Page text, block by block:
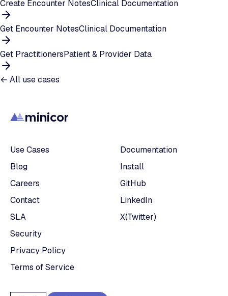
Create Encounter NotesClinical Documentation
Get Encounter NotesClinical Documentation
Get PractitionersPatient & Provider Data
← All use cases
minicor
Use Cases
Blog
Careers
Contact
SLA
Security
Privacy Policy
Terms of Service
Documentation
Install
GitHub
LinkedIn
X(Twitter)